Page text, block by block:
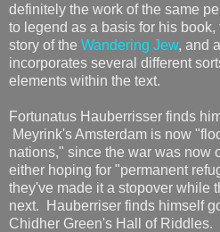
definitely the work of the same
to legend as a basis for his
story of the Wandering Jew, and
incorporates several different
elements within the text.
Fortunatus Hauberrisser finds
Meyrink's Amsterdam is now
nations," since the war was now
either hoping for "permanent
they've made it a stopover while
next. Hauberriser finds himself
Chidher Green's Hall of Riddles.